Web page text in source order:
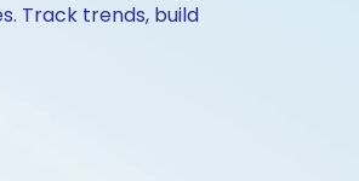
Track trends, build